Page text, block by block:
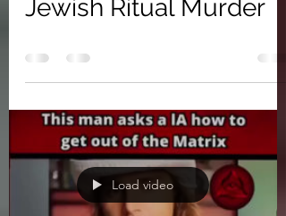
Nov 19, 2024
0 min read
Jewish Ritual Murder